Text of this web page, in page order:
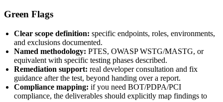
Green Flags
Clear scope definition: specific endpoints, roles, environments,
and exclusions documented.
Named methodology: PTES, OWASP WSTG/MASTG, or
equivalent with specific testing phases described.
Remediation support: real developer consultation and fix
guidance after the test, beyond handing over a report.
Compliance mapping: if you need BOT/PDPA/PCI
compliance, the deliverables should explicitly map findings to